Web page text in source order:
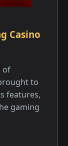
Casino
of
to
features,
gaming